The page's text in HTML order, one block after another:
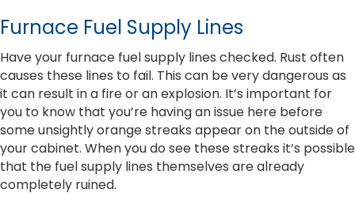
Furnace Fuel Supply Lines
Have your furnace fuel supply lines checked. Rust often
causes these lines to fail. This can be very dangerous as
it can result in a fire or an explosion. It’s important for
you to know that you’re having an issue here before
some unsightly orange streaks appear on the outside of
your cabinet. When you do see these streaks it’s possible
that the fuel supply lines themselves are already
completely ruined.